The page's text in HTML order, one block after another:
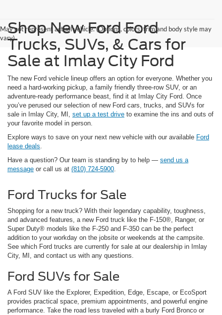
May not represent actual vehicle. (Options, colors, trim and body style may
vary)
Shop New Ford Ford
Trucks, SUVs, & Cars for
Sale at Imlay City Ford
The new Ford vehicle lineup offers an option for everyone. Whether you
need a hard-working pickup, a family friendly three-row SUV, or an
adventure-ready performance beast, find it at Imlay City Ford. Once
you’ve perused our selection of new Ford cars, trucks, and SUVs for
sale in Imlay City, MI, set up a test drive to examine the ins and outs of
your favorite model in person.
Explore ways to save on your next new vehicle with our available Ford
lease deals.
Have a question? Our team is standing by to help — send us a
message or call us at (810) 724-5900.
Ford Trucks for Sale
Shopping for a new truck? With their legendary capability, toughness,
and advanced features, a new Ford truck like the F-150®, Ranger, or
Super Duty® models like the F-250 and F-350 can be the perfect
addition to your workday on the jobsite or weekends at the campsite.
See which Ford trucks are currently for sale at our dealership in Imlay
City, MI, and contact us with any questions.
Ford SUVs for Sale
A Ford SUV like the Explorer, Expedition, Edge, Escape, or EcoSport
provides practical space, premium appointments, and powerful engine
performance. Take the road less traveled with a burly Ford Bronco or